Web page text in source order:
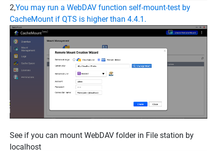
2,You may run a WebDAV function self-mount-test by
CacheMount if QTS is higher than 4.4.1.
See if you can mount WebDAV folder in File station by
localhost